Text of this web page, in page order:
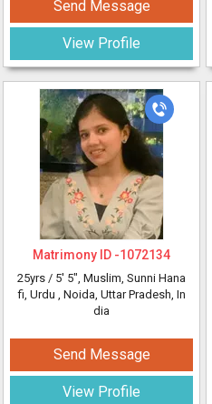
Send Message
View Profile
Matrimony ID -1072134
25yrs / 5' 5", Muslim, Sunni Hana
fi, Urdu , Noida, Uttar Pradesh, In
dia
Send Message
View Profile